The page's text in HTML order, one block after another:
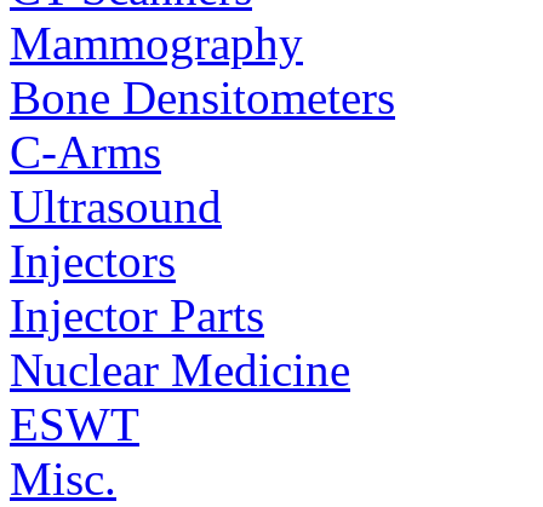
Mammography
Bone Densitometers
C-Arms
Ultrasound
Injectors
Injector Parts
Nuclear Medicine
ESWT
Misc.